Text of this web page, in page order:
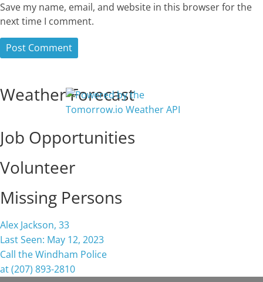
Save my name, email, and website in this browser for the
next time I comment.
Weather Forecast
Job Opportunities
Volunteer
Missing Persons
Alex Jackson, 33
Last Seen: May 12, 2023
Call the Windham Police
at (207) 893-2810